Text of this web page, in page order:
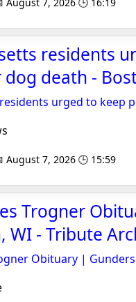
residents
death -
urged to keep
August 7, 2026 🕒 15:59
Trogner
WI - Tribute
Obituary |